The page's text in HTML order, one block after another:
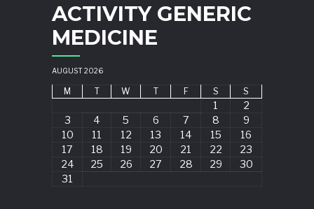
ACTIVITY GENERIC
MEDICINE
AUGUST 2026
M T W T F S S
1
2
3
4 5 6 7 8
9
10
11 12 13 14 15
16
17
18 19 20 21 22
23
24
25 26 27 28 29
30
31